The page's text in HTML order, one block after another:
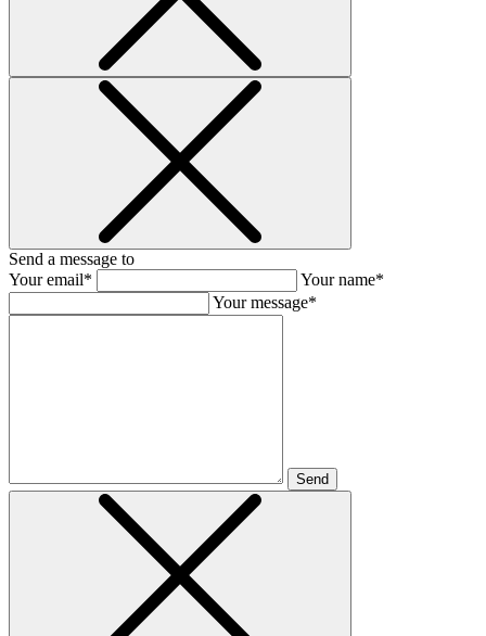
Send a message to
Your email*
Your name*
Your message*
Send